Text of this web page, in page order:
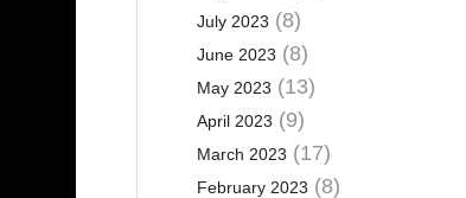
July 2023 (8)
June 2023 (8)
May 2023 (13)
April 2023 (9)
March 2023 (17)
February 2023 (8)